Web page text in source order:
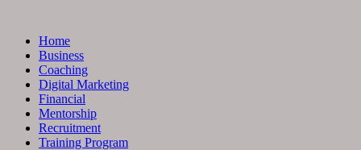
contentHome
Business
Coaching
Digital Marketing
Financial
Mentorship
Recruitment
Training Program